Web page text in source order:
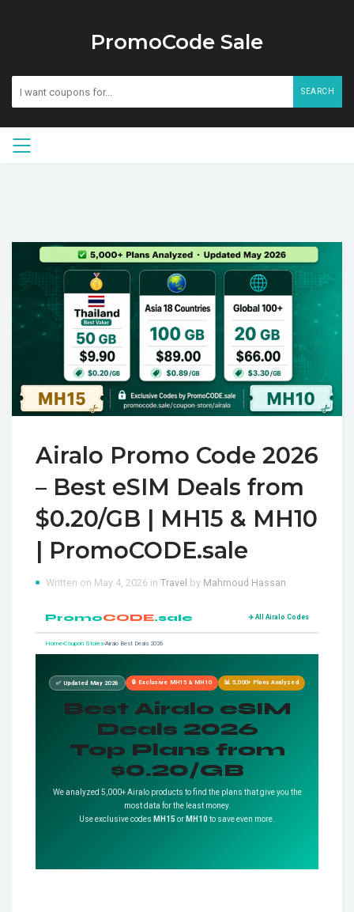
PromoCode Sale
SEARCH
Airalo Promo Code 2026
– Best eSIM Deals from
$0.20/GB | MH15 & MH10
| PromoCODE.sale
Written on May 4, 2026 in Travel by Mahmoud Hassan
PromoCODE.sale ✈️ All Airalo Codes
Home›Coupon Stores›Airalo Best Deals 2026
✅ Updated May 2026 🔒 Exclusive MH15 & MH10 📊 5,000+ Plans Analyzed
Best Airalo eSIM
Deals 2026
Top Plans from
$0.20/GB
We analyzed 5,000+ Airalo products to find the plans that give you the
most data for the least money.
Use exclusive codes MH15or MH10to save even more.